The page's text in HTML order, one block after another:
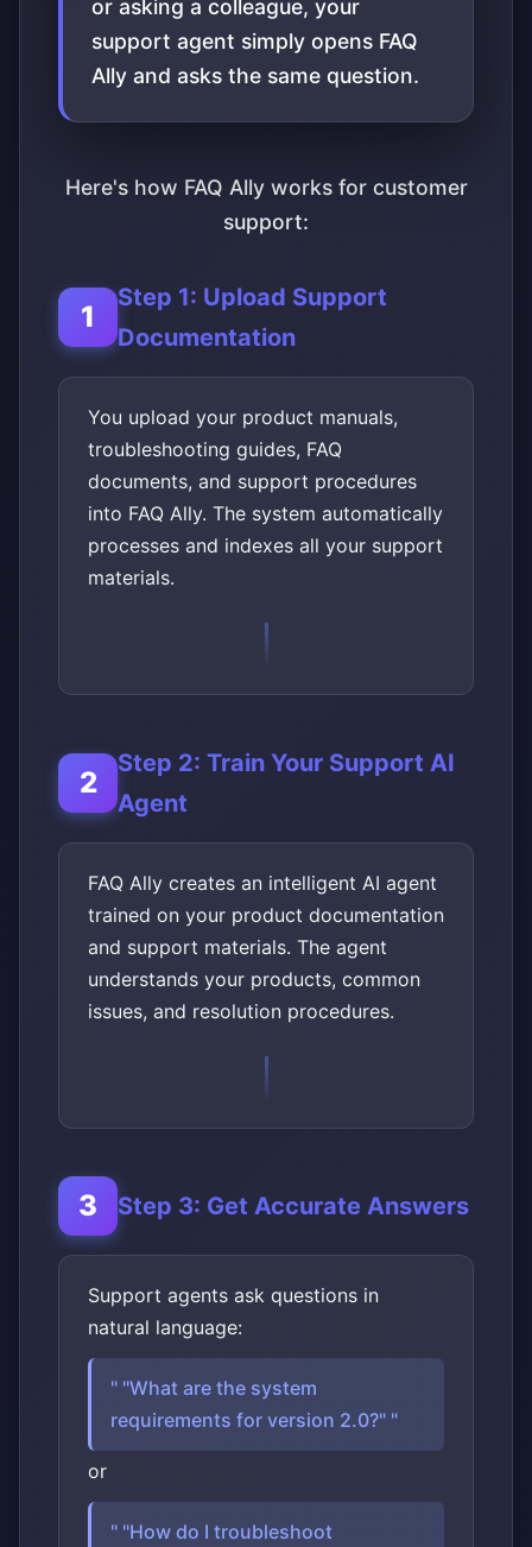
or asking a colleague, your
support agent simply opens FAQ
Ally and asks the same question.
Here's how FAQ Ally works for customer
support:
Step 1: Upload Support
Documentation
You upload your product manuals,
troubleshooting guides, FAQ
documents, and support procedures
into FAQ Ally. The system automatically
processes and indexes all your support
materials.
Step 2: Train Your Support AI
Agent
FAQ Ally creates an intelligent AI agent
trained on your product documentation
and support materials. The agent
understands your products, common
issues, and resolution procedures.
Step 3: Get Accurate Answers
Support agents ask questions in
natural language:
"What are the system
requirements for version 2.0?"
or
"How do I troubleshoot